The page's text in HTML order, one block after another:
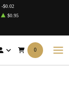
-$0.02
$0.95
0